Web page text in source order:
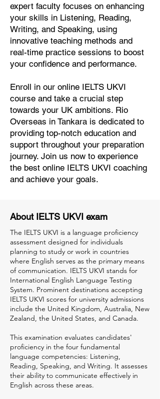
expert faculty focuses on enhancing
your skills in Listening, Reading,
Writing, and Speaking, using
innovative teaching methods and
real-time practice sessions to boost
your confidence and performance.
Enroll in our online IELTS UKVI
course and take a crucial step
towards your UK ambitions. Rio
Overseas in Tankara is dedicated to
providing top-notch education and
support throughout your preparation
journey. Join us now to experience
the best online IELTS UKVI coaching
and achieve your goals.
About IELTS UKVI exam
The IELTS UKVI is a language proficiency
assessment designed for individuals
planning to study or work in countries
where English serves as the primary means
of communication. IELTS UKVI stands for
International English Language Testing
System. Prominent destinations accepting
IELTS UKVI scores for university admissions
include the United Kingdom, Australia, New
Zealand, the United States, and Canada.
This examination evaluates candidates'
proficiency in the four fundamental
language competencies: Listening,
Reading, Speaking, and Writing. It assesses
their ability to communicate effectively in
English across these areas.